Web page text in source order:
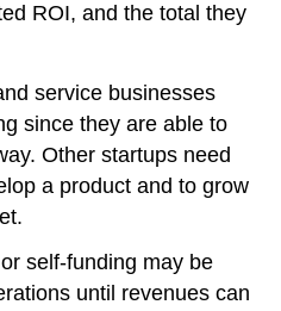
ROI, and the total they
service businesses
since they are able to
Other startups need
a product and to grow
self-funding may be
until revenues can